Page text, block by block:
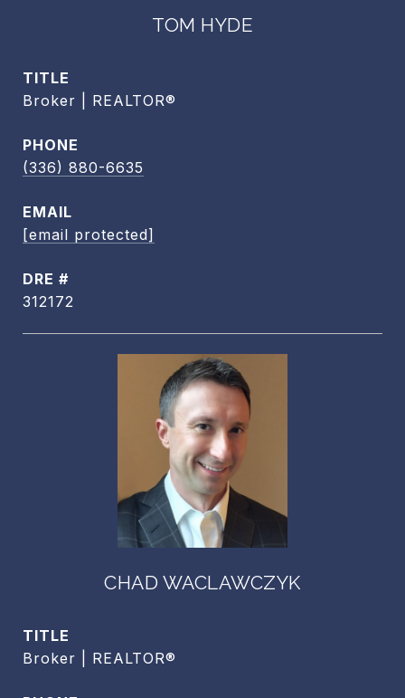
TOM HYDE
TITLE
Broker | REALTOR®
PHONE
(336) 880-6635
EMAIL
[email protected]
DRE #
312172
CHAD WACLAWCZYK
TITLE
Broker | REALTOR®